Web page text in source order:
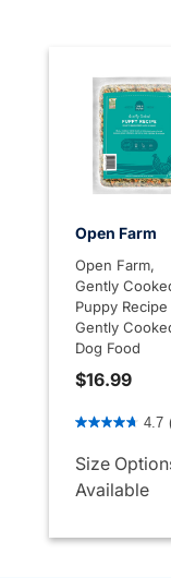
Open Farm
Open Farm,
Gently
Puppy
Gently
Dog Food
$16.99
3.2 out of 5
4.7
Size
Available